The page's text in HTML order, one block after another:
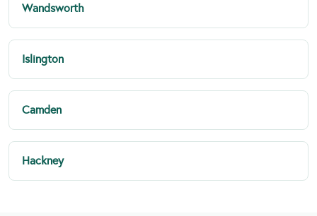
Wandsworth
Islington
Camden
Hackney